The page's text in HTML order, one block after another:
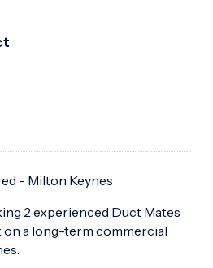
- Milton Keynes
2 experienced Duct Mates
on a long-term commercial